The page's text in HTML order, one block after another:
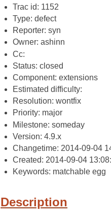
Trac id: 1152
Type: defect
Reporter: syn
Owner: ashinn
Cc:
Status: closed
Component: extensions
Estimated difficulty:
Resolution: wontfix
Priority: major
Milestone: someday
Version: 4.9.x
Changetime: 2014-09-04
Created: 2014-09-04
Keywords: matchable egg
Description